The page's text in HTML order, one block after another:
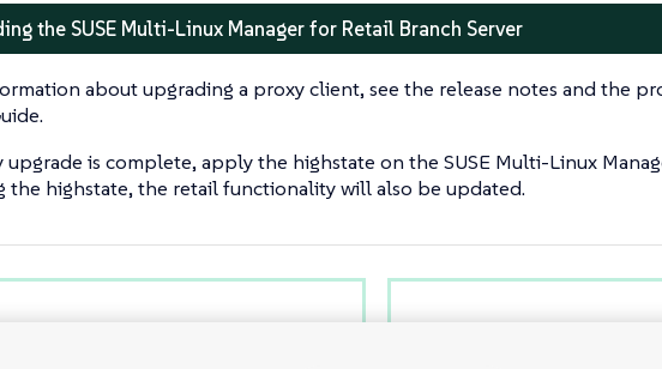
the SUSE Multi-Linux Manager for Retail Branch Server
about upgrading a proxy client, see the release notes and the
is complete, apply the highstate on the SUSE Multi-Linux
the highstate, the retail functionality will also be updated.